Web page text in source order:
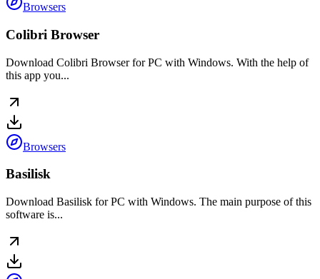
Browsers
Colibri Browser
Download Colibri Browser for PC with Windows. With the help of
this app you...
Browsers
Basilisk
Download Basilisk for PC with Windows. The main purpose of this
software is...